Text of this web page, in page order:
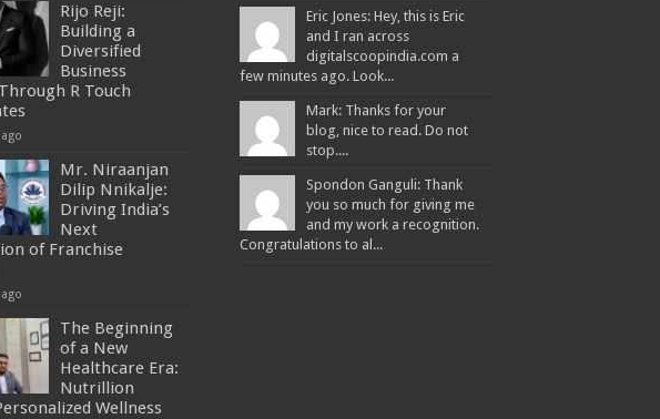
Rijo Reji:
Building a
Diversified
Business
R Touch
Mr. Niraanjan
Dilip Nnikalje:
Driving India’s
Next
of Franchise
The Beginning
of a New
Healthcare Era:
Nutrillion
Wellness
Eric Jones: Hey, this is Eric
and I ran across
digitalscoopindia.com a
few minutes ago. Look...
Mark: Thanks for your
blog, nice to read. Do not
stop....
Spondon Ganguli: Thank
you so much for giving me
and my work a recognition.
Congratulations to al...